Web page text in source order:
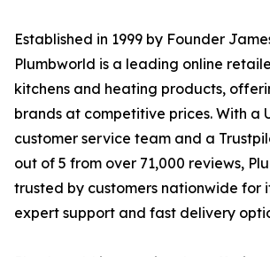
Established in 1999 by Founder
Plumbworld is a leading online
kitchens and heating products,
brands at competitive prices. With a
customer service team and a
out of 5 from over 71,000 reviews,
trusted by customers nationwide for
expert support and fast delivery